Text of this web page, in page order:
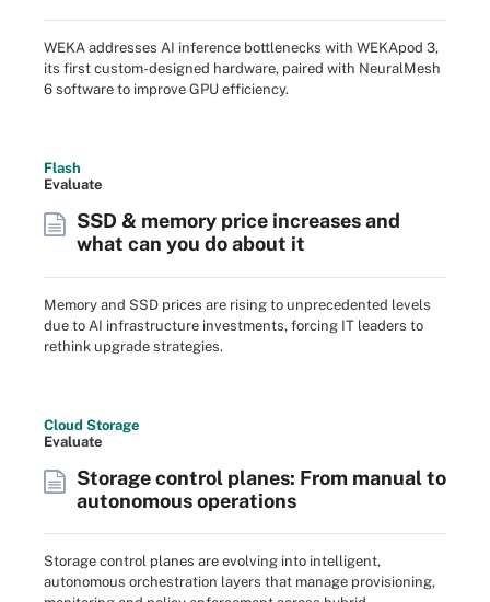
WEKA addresses AI inference bottlenecks with WEKApod 3,
its first custom-designed hardware, paired with NeuralMesh
6 software to improve GPU efficiency.
Flash
Evaluate
SSD & memory price increases and
what can you do about it
Memory and SSD prices are rising to unprecedented levels
due to AI infrastructure investments, forcing IT leaders to
rethink upgrade strategies.
Cloud Storage
Evaluate
Storage control planes: From manual to
autonomous operations
Storage control planes are evolving into intelligent,
autonomous orchestration layers that manage provisioning,